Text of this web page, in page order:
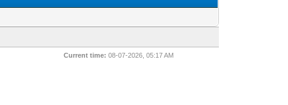
Current time: 08-07-2026, 05:17 AM